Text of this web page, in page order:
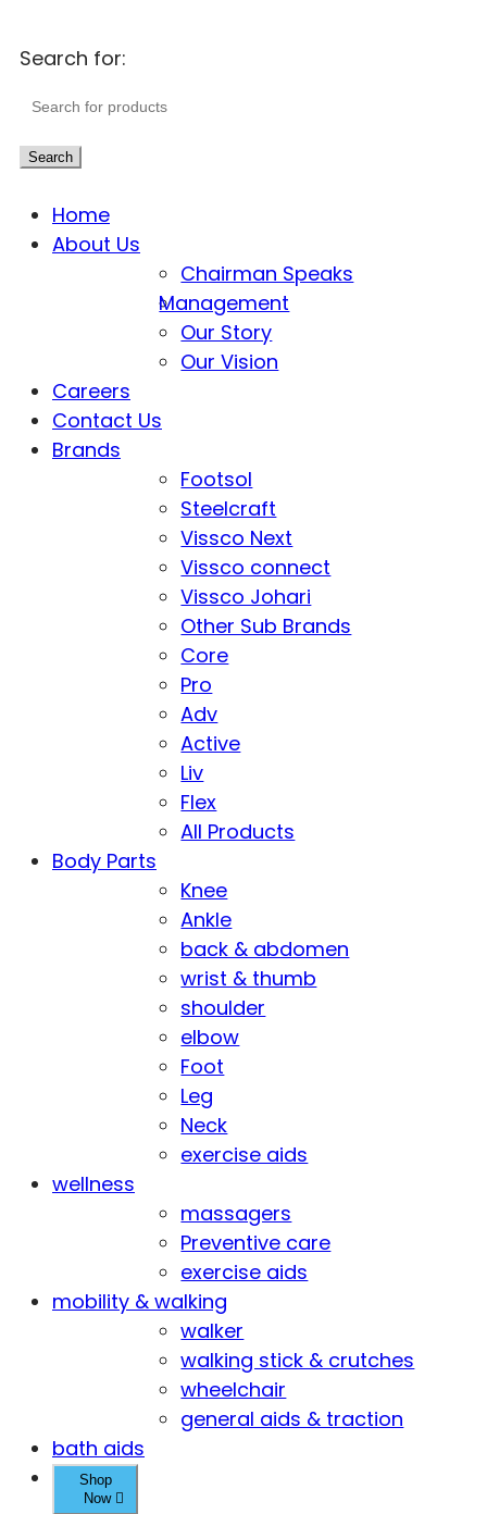
Search for:
Search
Home
About Us
Chairman Speaks
Management
Our Story
Our Vision
Careers
Contact Us
Brands
Footsol
Steelcraft
Vissco Next
Vissco connect
Vissco Johari
Other Sub Brands
Core
Pro
Adv
Active
Liv
Flex
All Products
Body Parts
Knee
Ankle
back & abdomen
wrist & thumb
shoulder
elbow
Foot
Leg
Neck
exercise aids
wellness
massagers
Preventive care
exercise aids
mobility & walking
walker
walking stick & crutches
wheelchair
general aids & traction
bath aids
Shop
Now